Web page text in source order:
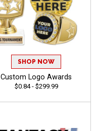
SHOP NOW
Custom Logo Awards
$0.84 - $299.99